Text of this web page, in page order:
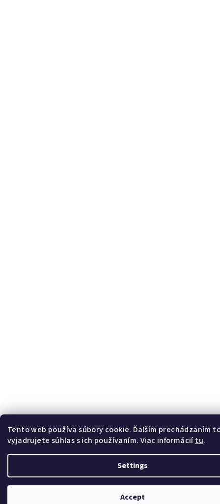
Tento web používa súbory cookie. Ďalším prechádzaním
vyjadrujete súhlas s ich používaním. Viac informáciítu.
Settings
Accept